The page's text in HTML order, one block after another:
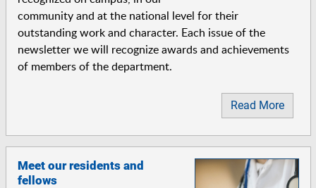
community and at the national level for their
outstanding work and character. Each issue of the
newsletter we will recognize awards and achievements
of members of the department.
Read More
Meet our residents and
fellows